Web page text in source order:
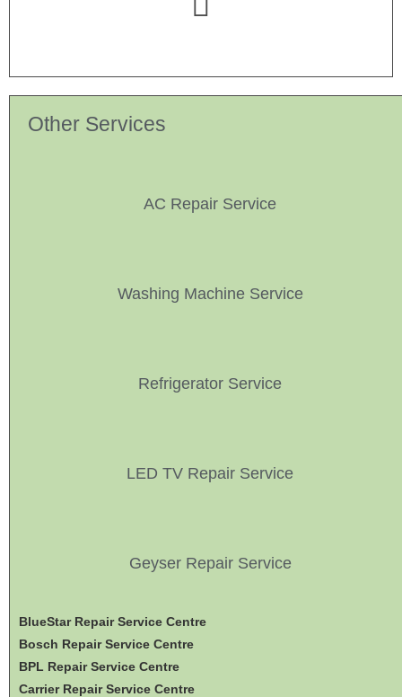
Other Services
AC Repair Service
Washing Machine Service
Refrigerator Service
LED TV Repair Service
Geyser Repair Service
BlueStar Repair Service Centre
Bosch Repair Service Centre
BPL Repair Service Centre
Carrier Repair Service Centre